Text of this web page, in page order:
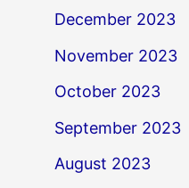
December 2023
November 2023
October 2023
September 2023
August 2023